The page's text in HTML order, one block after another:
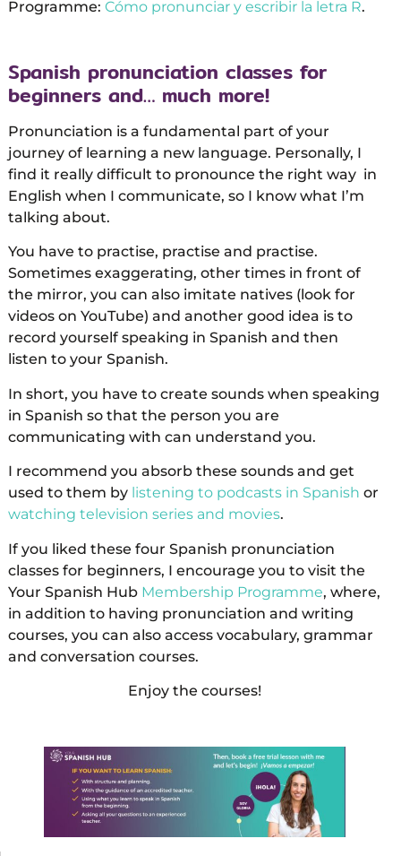
Programme: Cómo pronunciar y escribir la letra R.
Spanish pronunciation classes for
beginners and… much more!
Pronunciation is a fundamental part of your
journey of learning a new language. Personally, I
find it really difficult to pronounce the right way in
English when I communicate, so I know what I’m
talking about.
You have to practise, practise and practise.
Sometimes exaggerating, other times in front of
the mirror, you can also imitate natives (look for
videos on YouTube) and another good idea is to
record yourself speaking in Spanish and then
listen to your Spanish.
In short, you have to create sounds when speaking
in Spanish so that the person you are
communicating with can understand you.
I recommend you absorb these sounds and get
used to them by listening to podcasts in Spanish or
watching television series and movies.
If you liked these four Spanish pronunciation
classes for beginners, I encourage you to visit the
Your Spanish Hub Membership Programme, where,
in addition to having pronunciation and writing
courses, you can also access vocabulary, grammar
and conversation courses.
Enjoy the courses!